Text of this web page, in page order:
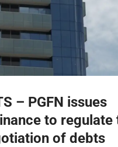
– PGFN issues
to regulate
of debts